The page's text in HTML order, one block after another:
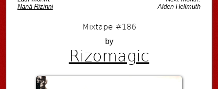
Naná Rizinni
Alden Hellmuth
Mixtape #186
by
Rizomagic